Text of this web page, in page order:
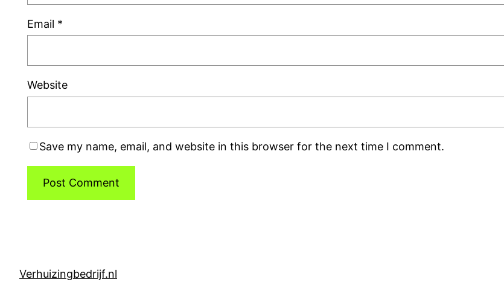
Email *
Website
Save my name, email, and website in this browser for the next time I comment.
Verhuizingbedrijf.nl